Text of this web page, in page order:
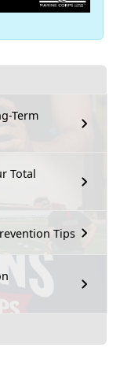
Term
Total
Tips